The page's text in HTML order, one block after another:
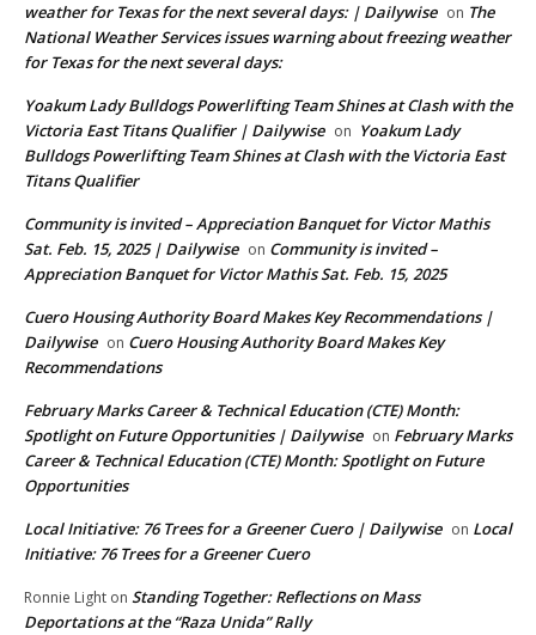
weather for Texas for the next several days: | Dailywise on The
National Weather Services issues warning about freezing weather
for Texas for the next several days:
Yoakum Lady Bulldogs Powerlifting Team Shines at Clash with the
Victoria East Titans Qualifier | Dailywise on Yoakum Lady
Bulldogs Powerlifting Team Shines at Clash with the Victoria East
Titans Qualifier
Community is invited – Appreciation Banquet for Victor Mathis
Sat. Feb. 15, 2025 | Dailywise on Community is invited –
Appreciation Banquet for Victor Mathis Sat. Feb. 15, 2025
Cuero Housing Authority Board Makes Key Recommendations |
Dailywise on Cuero Housing Authority Board Makes Key
Recommendations
February Marks Career & Technical Education (CTE) Month:
Spotlight on Future Opportunities | Dailywise on February Marks
Career & Technical Education (CTE) Month: Spotlight on Future
Opportunities
Local Initiative: 76 Trees for a Greener Cuero | Dailywise on Local
Initiative: 76 Trees for a Greener Cuero
Ronnie Light on Standing Together: Reflections on Mass
Deportations at the “Raza Unida” Rally